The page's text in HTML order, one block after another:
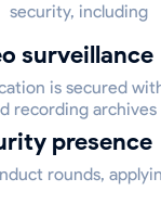
security, including
surveillance
is secured
recording archives
presence
rounds,